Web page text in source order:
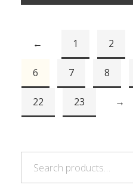
← 1 2
6 7 8
22 23 →